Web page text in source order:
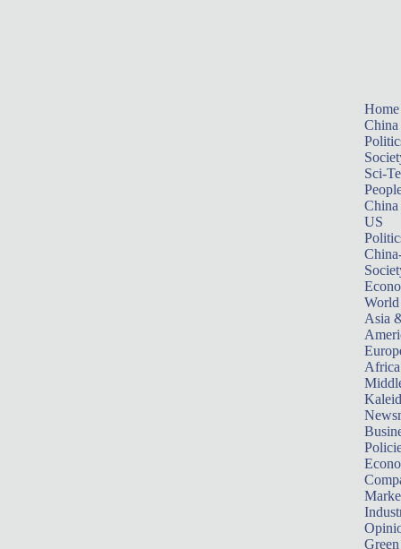
Home
China
Sci-
China
US
World
Asia
Africa